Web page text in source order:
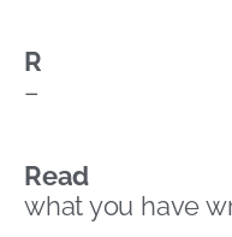
R
–
Read
what you have